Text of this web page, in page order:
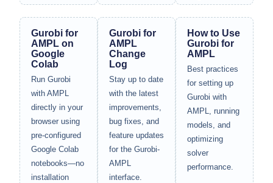
Gurobi for
AMPL on
Google
Colab
Run Gurobi
with AMPL
directly in your
browser using
pre-configured
Google Colab
notebooks—no
installation
Gurobi for
AMPL
Change
Log
Stay up to date
with the latest
improvements,
bug fixes, and
feature updates
for the Gurobi-
AMPL
interface.
How to Use
Gurobi for
AMPL
Best practices
for setting up
Gurobi with
AMPL, running
models, and
optimizing
solver
performance.